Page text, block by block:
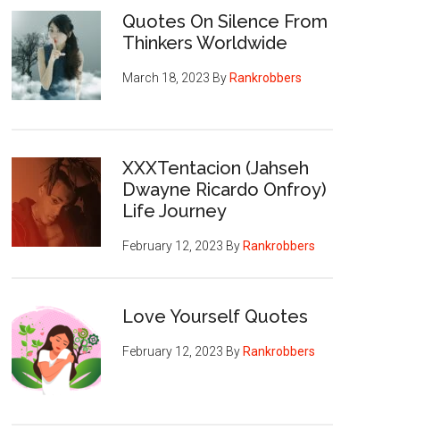
Quotes On Silence From
Thinkers Worldwide
March 18, 2023 By Rankrobbers
XXXTentacion (Jahseh
Dwayne Ricardo Onfroy)
Life Journey
February 12, 2023 By Rankrobbers
Love Yourself Quotes
February 12, 2023 By Rankrobbers